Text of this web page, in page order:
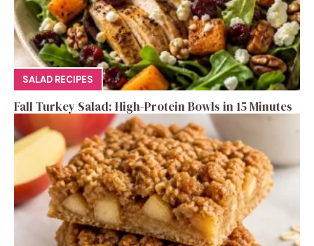
SALAD RECIPES
Fall Turkey Salad: High-Protein Bowls in 15 Minutes